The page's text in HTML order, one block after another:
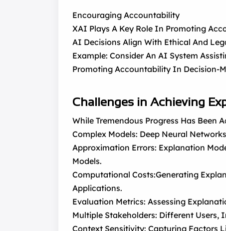
Encouraging Accountability
XAI Plays A Key Role In Promoting
AI Decisions Align With Ethical And
Example: Consider An AI System
Promoting Accountability In Decision-
Challenges in Achieving
While Tremendous Progress Has Been
Complex Models: Deep Neural
Approximation Errors: Explanation
Models.
Computational Costs:Generating
Applications.
Evaluation Metrics: Assessing
Multiple Stakeholders: Different Users,
Context Sensitivity: Capturing Factors